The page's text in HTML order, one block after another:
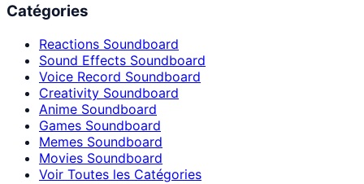
Catégories
Reactions Soundboard
Sound Effects Soundboard
Voice Record Soundboard
Creativity Soundboard
Anime Soundboard
Games Soundboard
Memes Soundboard
Movies Soundboard
Voir Toutes les Catégories